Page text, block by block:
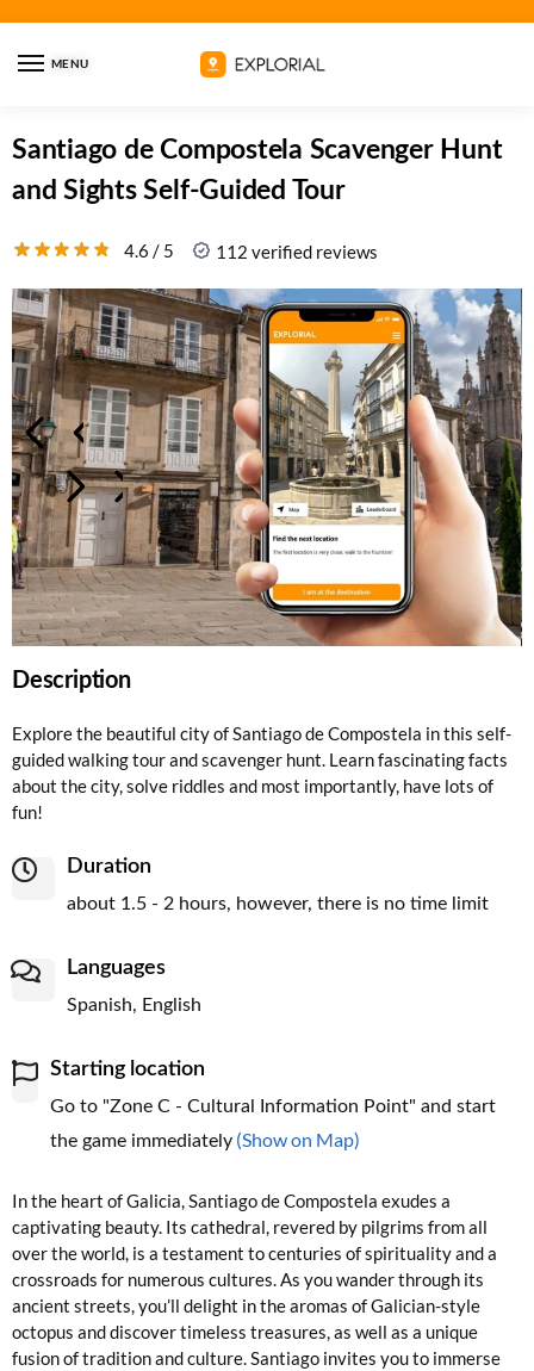
MENU
Santiago de Compostela Scavenger Hunt
and Sights Self-Guided Tour
4.6 / 5 112 verified reviews
Description
Explore the beautiful city of Santiago de Compostela in this self-
guided walking tour and scavenger hunt. Learn fascinating facts
about the city, solve riddles and most importantly, have lots of
fun!
Duration
about 1.5 - 2 hours, however, there is no time limit
Languages
Spanish, English
Starting location
Go to "Zone C - Cultural Information Point" and start
the game immediately (Show on Map)
In the heart of Galicia, Santiago de Compostela exudes a
captivating beauty. Its cathedral, revered by pilgrims from all
over the world, is a testament to centuries of spirituality and a
crossroads for numerous cultures. As you wander through its
ancient streets, you’ll delight in the aromas of Galician-style
octopus and discover timeless treasures, as well as a unique
fusion of tradition and culture. Santiago invites you to immerse